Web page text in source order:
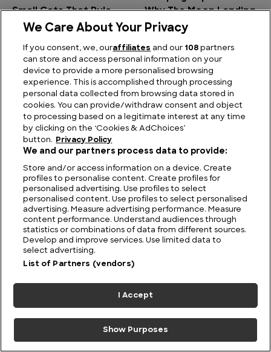
Small Cats That Rule
the Wild
Why The Moon Landing
was the Worst
Ever
What did Nikola Tesla
Actually Invent?
Monks, Midwives,
Barber-Surgeons and
GPs: Medical Care in
Britain Through the
Ages
We Care About Your Privacy
If you consent, we, ouraffiliates and our 108 partners
can store and access personal information on your
device to provide a more personalised browsing
experience. This is accomplished through processing
personal data collected from browsing data stored in
cookies. You can provide/withdraw consent and object
to processing based on a legitimate interest at any time
by clicking on the ‘Cookies & AdChoices’
button.
Privacy Policy
We and our partners process data to provide:
Store and/or access information on a device. Create
profiles to personalise content. Create profiles for
personalised advertising. Use profiles to select
personalised content. Use profiles to select personalised
advertising. Measure advertising performance. Measure
content performance. Understand audiences through
statistics or combinations of data from different sources.
Develop and improve services. Use limited data to
select advertising.
List of Partners (vendors)
I Accept
Show Purposes